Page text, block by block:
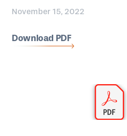
November 15, 2022
Download PDF